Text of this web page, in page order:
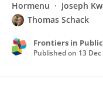
Hormenu
Joseph
Thomas Schack
Frontiers in
Published on 13